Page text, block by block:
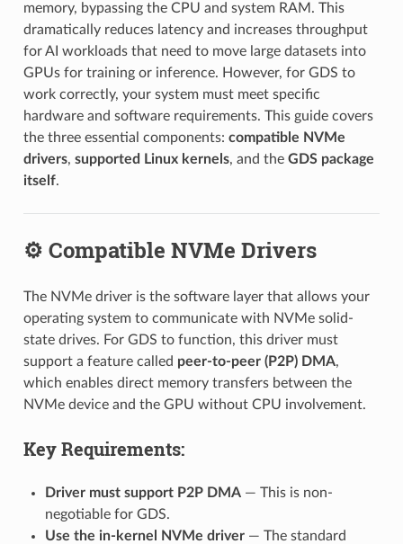
memory, bypassing the CPU and system RAM. This
dramatically reduces latency and increases throughput
for AI workloads that need to move large datasets into
GPUs for training or inference. However, for GDS to
work correctly, your system must meet specific
hardware and software requirements. This guide covers
the three essential components: compatible NVMe
drivers, supported Linux kernels, and the GDS package
itself.
⚙️ Compatible NVMe Drivers
The NVMe driver is the software layer that allows your
operating system to communicate with NVMe solid-
state drives. For GDS to function, this driver must
support a feature called peer-to-peer (P2P) DMA,
which enables direct memory transfers between the
NVMe device and the GPU without CPU involvement.
Key Requirements:
Driver must support P2P DMA— This is non-
negotiable for GDS.
Use the in-kernel NVMe driver— The standard